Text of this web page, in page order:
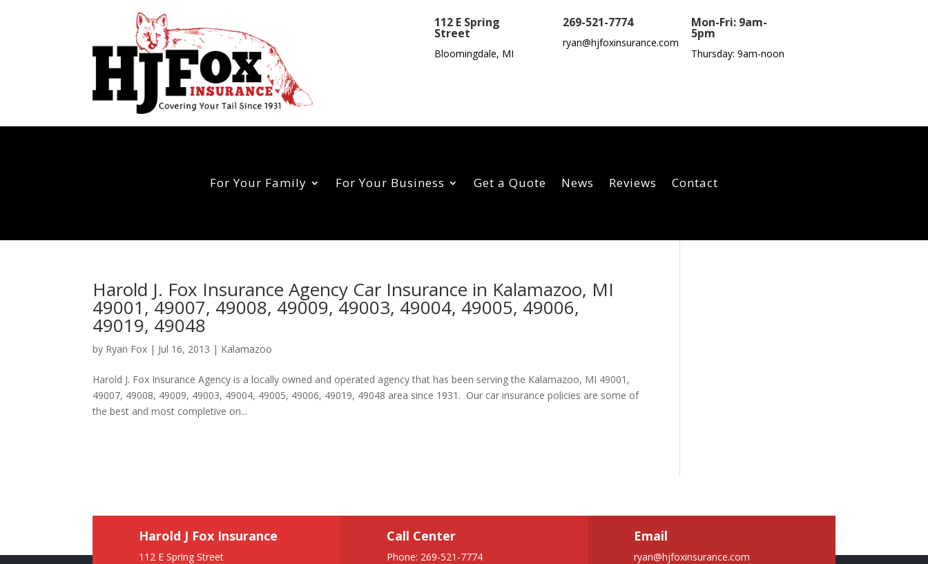
112 E Spring
Street
Bloomingdale, MI
269-521-7774
ryan@hjfoxinsurance.com
Mon-Fri: 9am-
5pm
Thursday: 9am-noon
For Your Family For Your Business Get a Quote News Reviews Contact
Harold J. Fox Insurance Agency Car Insurance in Kalamazoo, MI
49001, 49007, 49008, 49009, 49003, 49004, 49005, 49006,
49019, 49048
by Ryan Fox | Jul 16, 2013 | Kalamazoo
Harold J. Fox Insurance Agency is a locally owned and operated agency that has been serving the Kalamazoo, MI 49001,
49007, 49008, 49009, 49003, 49004, 49005, 49006, 49019, 49048 area since 1931. Our car insurance policies are some of
the best and most completive on...
Harold J Fox Insurance
112 E Spring Street
Call Center
Phone: 269-521-7774
Email
ryan@hjfoxinsurance.com